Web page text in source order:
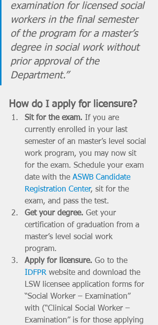
examination for licensed social
workers in the final semester
of the program for a master’s
degree in social work without
prior approval of the
Department.”
How do I apply for licensure?
Sit for the exam. If you are
currently enrolled in your last
semester of an master’s level social
work program, you may now sit
for the exam. Schedule your exam
date with the ASWB Candidate
Registration Center, sit for the
exam, and pass the test.
Get your degree. Get your
certification of graduation from a
master’s level social work
program.
Apply for licensure. Go to the
IDFPR website and download the
LSW licensee application forms for
“Social Worker – Examination”
with (“Clinical Social Worker –
Examination” is for those applying